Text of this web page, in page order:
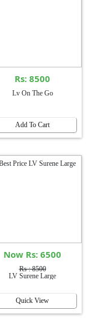
Rs: 8500
Lv On The Go
Add To Cart
Now Rs: 6500
Rs : 8500
LV Surene Large
Quick View